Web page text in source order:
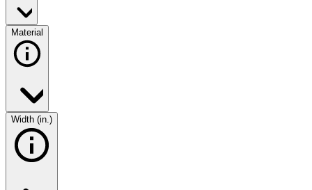
Material
Width (in.)